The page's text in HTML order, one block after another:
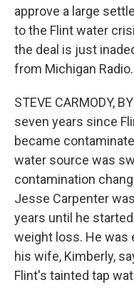
approve a large
to the Flint water
the deal is just
from Michigan Radio.
STEVE CARMODY,
seven years since
became
water source was
contamination
Jesse Carpenter
years until he
weight loss. He was
his wife, Kimberly,
Flint's tainted tap